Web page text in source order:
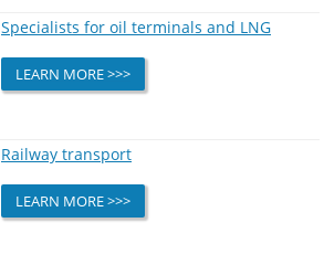
Specialists for oil terminals and LNG
LEARN MORE >>>
Railway transport
LEARN MORE >>>